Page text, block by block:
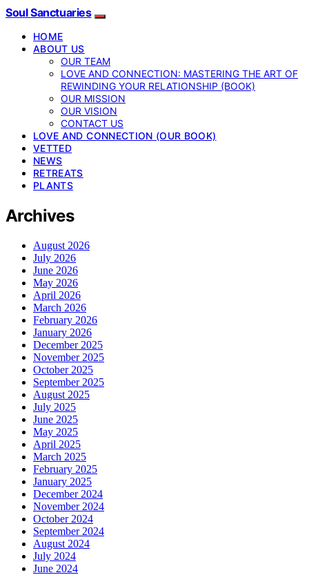
Soul Sanctuaries
HOME
ABOUT US
OUR TEAM
LOVE AND CONNECTION: MASTERING THE ART OF
REWINDING YOUR RELATIONSHIP (BOOK)
OUR MISSION
OUR VISION
CONTACT US
LOVE AND CONNECTION (OUR BOOK)
VETTED
NEWS
RETREATS
PLANTS
Archives
August 2026
July 2026
June 2026
May 2026
April 2026
March 2026
February 2026
January 2026
December 2025
November 2025
October 2025
September 2025
August 2025
July 2025
June 2025
May 2025
April 2025
March 2025
February 2025
January 2025
December 2024
November 2024
October 2024
September 2024
August 2024
July 2024
June 2024